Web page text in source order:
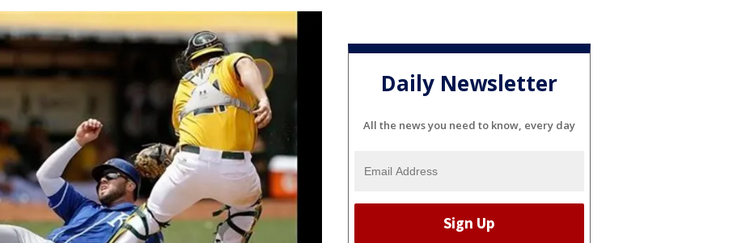
Daily Newsletter
All the news you need to know, every day